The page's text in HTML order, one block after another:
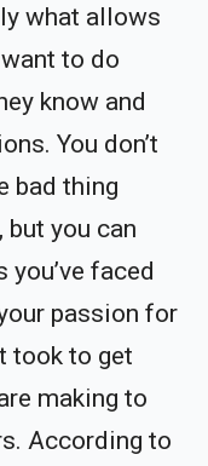
what allows
to do
know and
You don’t
bad thing
but you can
faced
passion for
took to get
making to
According to